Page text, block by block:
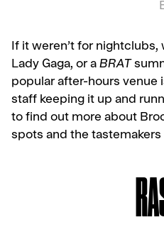
If it weren’t for nightclubs,
Lady Gaga, or a BRAT
popular after-hours venue
staff keeping it up and
to find out more about
spots and the